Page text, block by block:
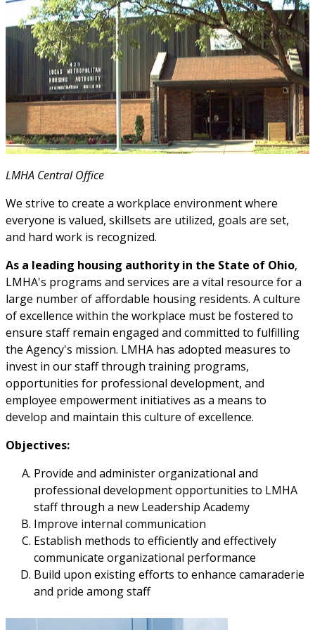
LMHA Central Office
We strive to create a workplace environment where
everyone is valued, skillsets are utilized, goals are set,
and hard work is recognized.
As a leading housing authority in the State of Ohio,
LMHA's programs and services are a vital resource for a
large number of affordable housing residents. A culture
of excellence within the workplace must be fostered to
ensure staff remain engaged and committed to fulfilling
the Agency's mission. LMHA has adopted measures to
invest in our staff through training programs,
opportunities for professional development, and
employee empowerment initiatives as a means to
develop and maintain this culture of excellence.
Objectives:
Provide and administer organizational and
professional development opportunities to LMHA
staff through a new Leadership Academy
Improve internal communication
Establish methods to efficiently and effectively
communicate organizational performance
Build upon existing efforts to enhance camaraderie
and pride among staff